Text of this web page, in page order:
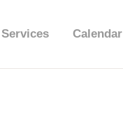
Services Calendar